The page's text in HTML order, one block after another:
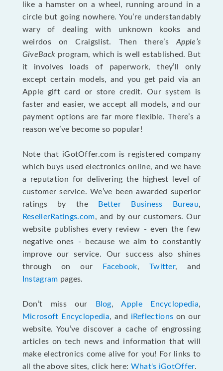
like a hamster on a wheel, running around in a
circle but going nowhere. You’re understandably
wary of dealing with unknown kooks and
weirdos on Craigslist. Then there’sApple’s
GiveBack program, which is well established. But
it involves loads of paperwork, they’ll only
except certain models, and you get paid via an
Apple gift card or store credit. Our system is
faster and easier, we accept all models, and our
payment options are far more flexible. There’s a
reason we’ve become so popular!
Note that iGotOffer.com is registered company
which buys used electronics online, and we have
a reputation for delivering the highest level of
customer service. We’ve been awarded superior
ratings by the
Better Business Bureau,
ResellerRatings.com, and by our customers. Our
website publishes every review - even the few
negative ones - because we aim to constantly
improve our service. Our success also shines
through on our
Facebook, Twitter, and
Instagram pages.
Don’t miss our Blog,Apple Encyclopedia,
Microsoft Encyclopedia, and iReflections on our
website. You’ve discover a cache of engrossing
articles on tech news and information that will
make electronics come alive for you! For links to
all the above sites, click here: What's iGotOffer.